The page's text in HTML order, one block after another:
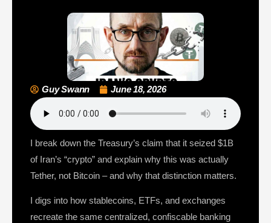
Guy Swann June 18, 2026
I break down the Treasury’s claim that it seized $1B
of Iran’s “crypto” and explain why this was actually
Tether, not Bitcoin – and why that distinction matters.
I digs into how stablecoins, ETFs, and exchanges
recreate the same centralized, confiscable banking